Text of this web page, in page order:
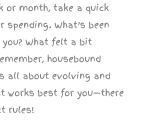
or month, take a quick
spending. What’s been
What felt a bit
housebound
all about evolving and
works best for you—there
rules!